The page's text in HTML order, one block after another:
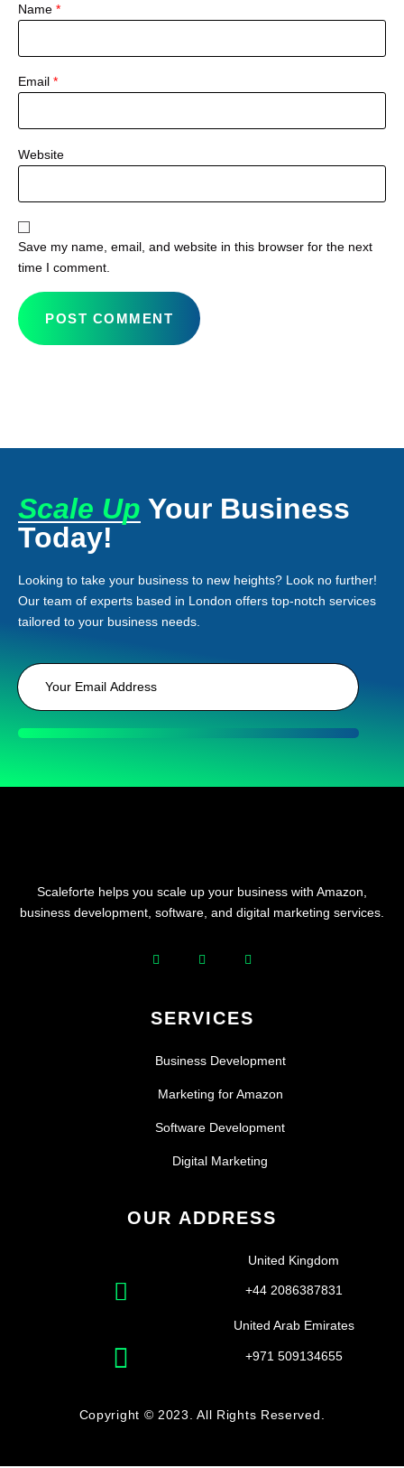
Name *
Email *
Website
Save my name, email, and website in this browser for the next
time I comment.
Scale Up Your Business
Today!
Looking to take your business to new heights? Look no further!
Our team of experts based in London offers top-notch services
tailored to your business needs.
Scaleforte helps you scale up your business with Amazon,
business development, software, and digital marketing services.
SERVICES
Business Development
Marketing for Amazon
Software Development
Digital Marketing
OUR ADDRESS
United Kingdom
+44 2086387831
United Arab Emirates
+971 509134655
Copyright © 2023. All Rights Reserved.